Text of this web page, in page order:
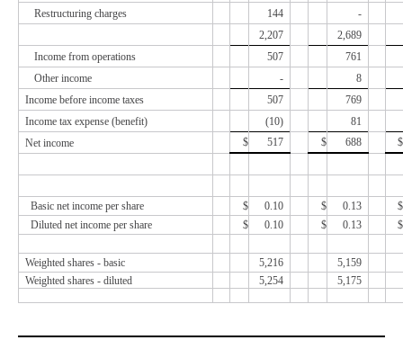
Restructuring charges
144
-
2,207
2,689
Income from operations
507
761
Other income
-
8
Income before income taxes
507
769
Income tax expense (benefit)
(10)
81
Net income
$ 517 $ 688 $
Basic net income per share $ 0.10 $ 0.13
$
Diluted net income per share
$ 0.10 $ 0.13 $
Weighted shares - basic 5,216
5,159
Weighted shares - diluted
5,254 5,175